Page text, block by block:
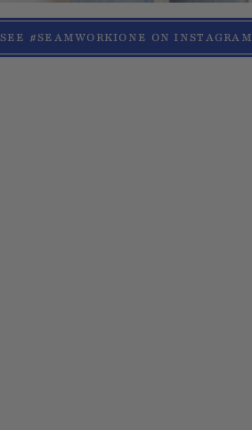
SEE #SEAMWORKIONE ON INSTAGRAM